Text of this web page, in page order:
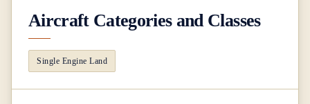
Aircraft Categories and Classes
Single Engine Land